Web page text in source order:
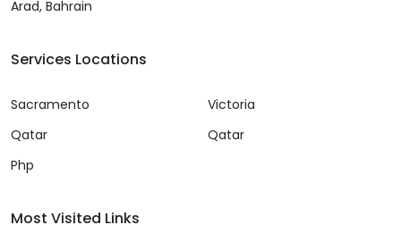
Arad, Bahrain
Services Locations
Sacramento
Qatar
Php
Victoria
Qatar
Most Visited Links